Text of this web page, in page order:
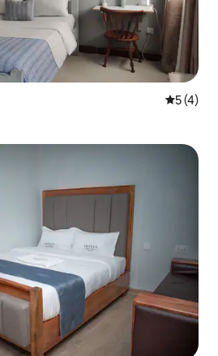
5 out of
5 (4)